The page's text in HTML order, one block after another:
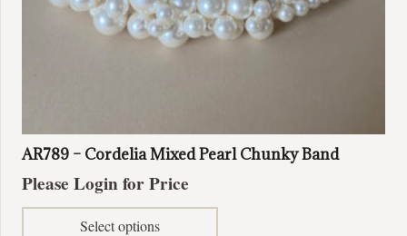
AR789 – Cordelia Mixed Pearl Chunky Band
Please Login for Price
Select options